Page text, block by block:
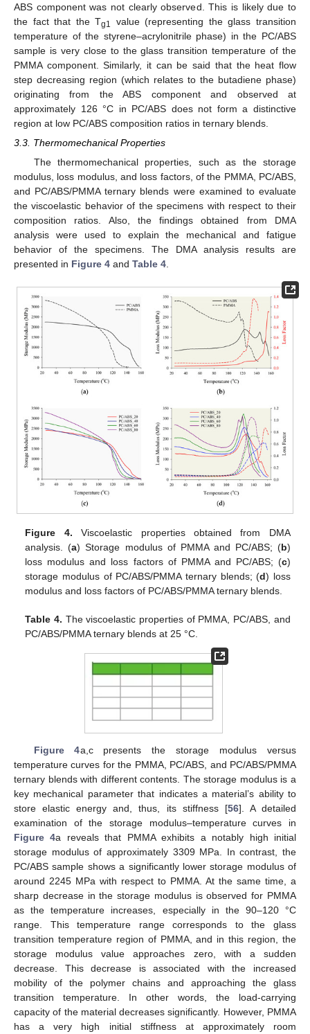
ABS component was not clearly observed. This is likely due to
the fact that the Tg1
value (representing the glass transition
temperature of the styrene–acrylonitrile phase) in the PC/ABS
sample is very close to the glass transition temperature of the
PMMA component. Similarly, it can be said that the heat flow
step decreasing region (which relates to the butadiene phase)
originating from the ABS component and observed at
approximately 126 °C in PC/ABS does not form a distinctive
region at low PC/ABS composition ratios in ternary blends.
3.3. Thermomechanical Properties
The thermomechanical properties, such as the storage
modulus, loss modulus, and loss factors, of the PMMA, PC/ABS,
and PC/ABS/PMMA ternary blends were examined to evaluate
the viscoelastic behavior of the specimens with respect to their
composition ratios. Also, the findings obtained from DMA
analysis were used to explain the mechanical and fatigue
behavior of the specimens. The DMA analysis results are
presented in Figure 4 and Table 4
Figure 4. Viscoelastic properties obtained from DMA
analysis. (a) Storage modulus of PMMA and PC/ABS; (b)
loss modulus and loss factors of PMMA and PC/ABS; (c)
storage modulus of PC/ABS/PMMA ternary blends; (d) loss
modulus and loss factors of PC/ABS/PMMA ternary blends.
Table 4. The viscoelastic properties of PMMA, PC/ABS, and
PC/ABS/PMMA ternary blends at 25 °C.
Figure 4a,c presents the storage modulus versus
temperature curves for the PMMA, PC/ABS, and PC/ABS/PMMA
ternary blends with different contents. The storage modulus is a
key mechanical parameter that indicates a material’s ability to
store elastic energy and, thus, its stiffness [56]. A detailed
examination of the storage modulus–temperature curves in
Figure 4a reveals that PMMA exhibits a notably high initial
storage modulus of approximately 3309 MPa. In contrast, the
PC/ABS sample shows a significantly lower storage modulus of
around 2245 MPa with respect to PMMA. At the same time, a
sharp decrease in the storage modulus is observed for PMMA
as the temperature increases, especially in the 90–120 °C
range. This temperature range corresponds to the glass
transition temperature region of PMMA, and in this region, the
storage modulus value approaches zero, with a sudden
decrease. This decrease is associated with the increased
mobility of the polymer chains and approaching the glass
transition temperature. In other words, the load-carrying
capacity of the material decreases significantly. However, PMMA
has a very high initial stiffness at approximately room